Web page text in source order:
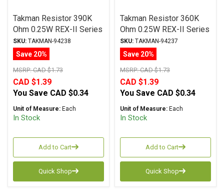
Takman Resistor 390K
Ohm 0.25W REX-II Series
Carbon Film ± 2%
Tolerance
SKU: TAKMAN-94238
Save 20%
MSRP:CAD $1.73
CAD $1.39
You Save CAD $0.34
Unit of Measure: Each
In Stock
Add to Cart
Quick Shop
Takman Resistor 360K
Ohm 0.25W REX-II Series
Carbon Film ± 2%
Tolerance
SKU: TAKMAN-94237
Save 20%
MSRP:CAD $1.73
CAD $1.39
You Save CAD $0.34
Unit of Measure: Each
In Stock
Add to Cart
Quick Shop